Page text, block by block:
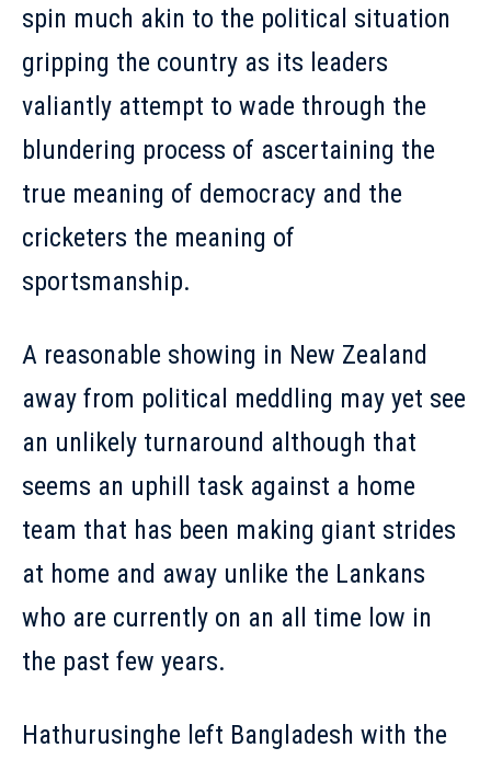
spin much akin to the political situation
gripping the country as its leaders
valiantly attempt to wade through the
blundering process of ascertaining the
true meaning of democracy and the
cricketers the meaning of
sportsmanship.
A reasonable showing in New Zealand
away from political meddling may yet see
an unlikely turnaround although that
seems an uphill task against a home
team that has been making giant strides
at home and away unlike the Lankans
who are currently on an all time low in
the past few years.
Hathurusinghe left Bangladesh with the